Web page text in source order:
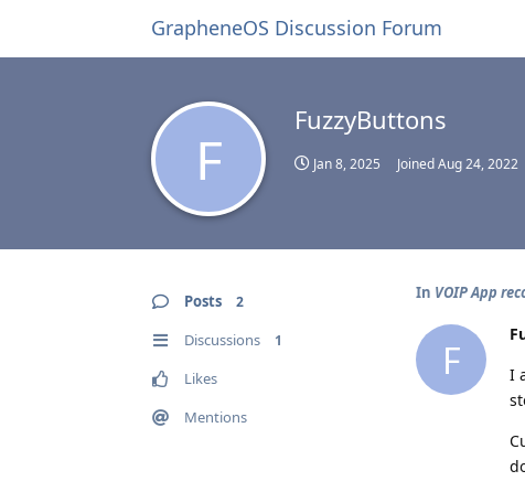
GrapheneOS Discussion Forum
F
FuzzyButtons
Jan 8, 2025 JoinedAug 24, 2022
Posts 2
Discussions 1
Likes
Mentions
In VOIP App
F
I